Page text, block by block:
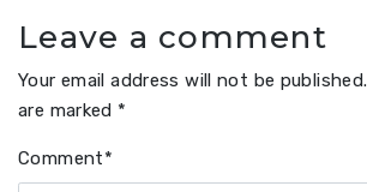
Leave a comment
Your email address will not be published.
are marked *
Comment*